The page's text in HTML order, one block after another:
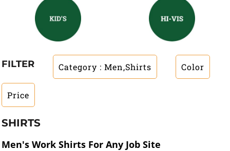
FILTER Category : Men,Shirts Color
Price
SHIRTS
Men's Work Shirts For Any Job Site